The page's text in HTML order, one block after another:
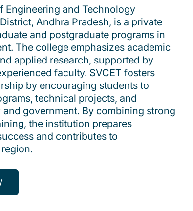
Engineering and Technology
Andhra Pradesh, is a private
and postgraduate programs in
The college emphasizes academic
applied research, supported by
faculty. SVCET fosters
by encouraging students to
technical projects, and
government. By combining strong
the institution prepares
and contributes to